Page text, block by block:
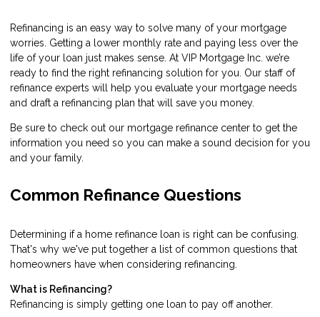
Refinancing is an easy way to solve many of your mortgage
worries. Getting a lower monthly rate and paying less over the
life of your loan just makes sense. At VIP Mortgage Inc. we’re
ready to find the right refinancing solution for you. Our staff of
refinance experts will help you evaluate your mortgage needs
and draft a refinancing plan that will save you money.
Be sure to check out our mortgage refinance center to get the
information you need so you can make a sound decision for you
and your family.
Common Refinance Questions
Determining if a home refinance loan is right can be confusing.
That's why we've put together a list of common questions that
homeowners have when considering refinancing.
What is Refinancing?
Refinancing is simply getting one loan to pay off another.